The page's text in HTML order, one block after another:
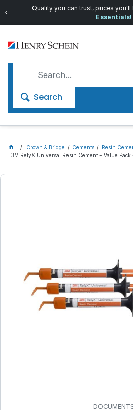
Quality you can trust, prices you'll
Essentials!
Search
Crown & Bridge Cements
Resin
3M RelyX Universal Resin Cement - Value